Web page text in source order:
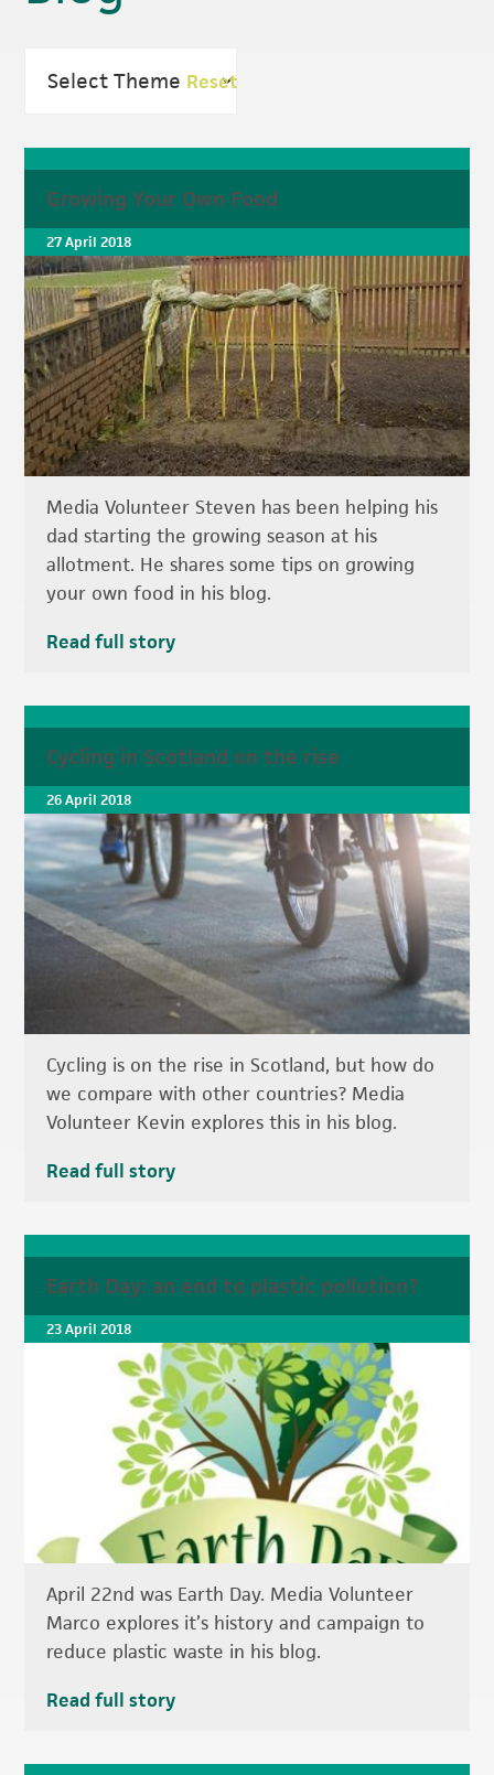
Reset
Growing Your Own Food
27 April 2018
Media Volunteer Steven has been helping his
dad starting the growing season at his
allotment. He shares some tips on growing
your own food in his blog.
Read full story
Cycling in Scotland on the rise
26 April 2018
Cycling is on the rise in Scotland, but how do
we compare with other countries? Media
Volunteer Kevin explores this in his blog.
Read full story
Earth Day: an end to plastic pollution?
23 April 2018
April 22nd was Earth Day. Media Volunteer
Marco explores it’s history and campaign to
reduce plastic waste in his blog.
Read full story